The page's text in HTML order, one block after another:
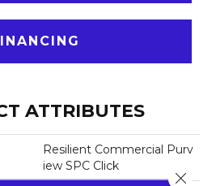
ATTRIBUTES
Resilient Commercial Purv
Iew SPC Click
Close